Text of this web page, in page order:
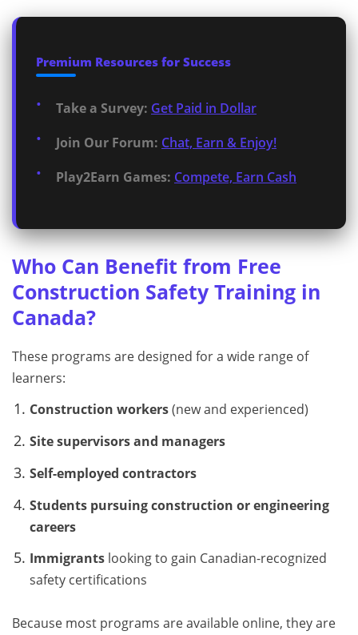
Premium Resources for Success
Take a Survey: Get Paid in Dollar
Join Our Forum: Chat, Earn & Enjoy!
Play2Earn Games: Compete, Earn Cash
Who Can Benefit from Free
Construction Safety Training in
Canada?
These programs are designed for a wide range of
learners:
Construction workers(new and experienced)
Site supervisors and managers
Self-employed contractors
Students pursuing construction or engineering
careers
Immigrantslooking to gain Canadian-recognized
safety certifications
Because most programs are available online, they are